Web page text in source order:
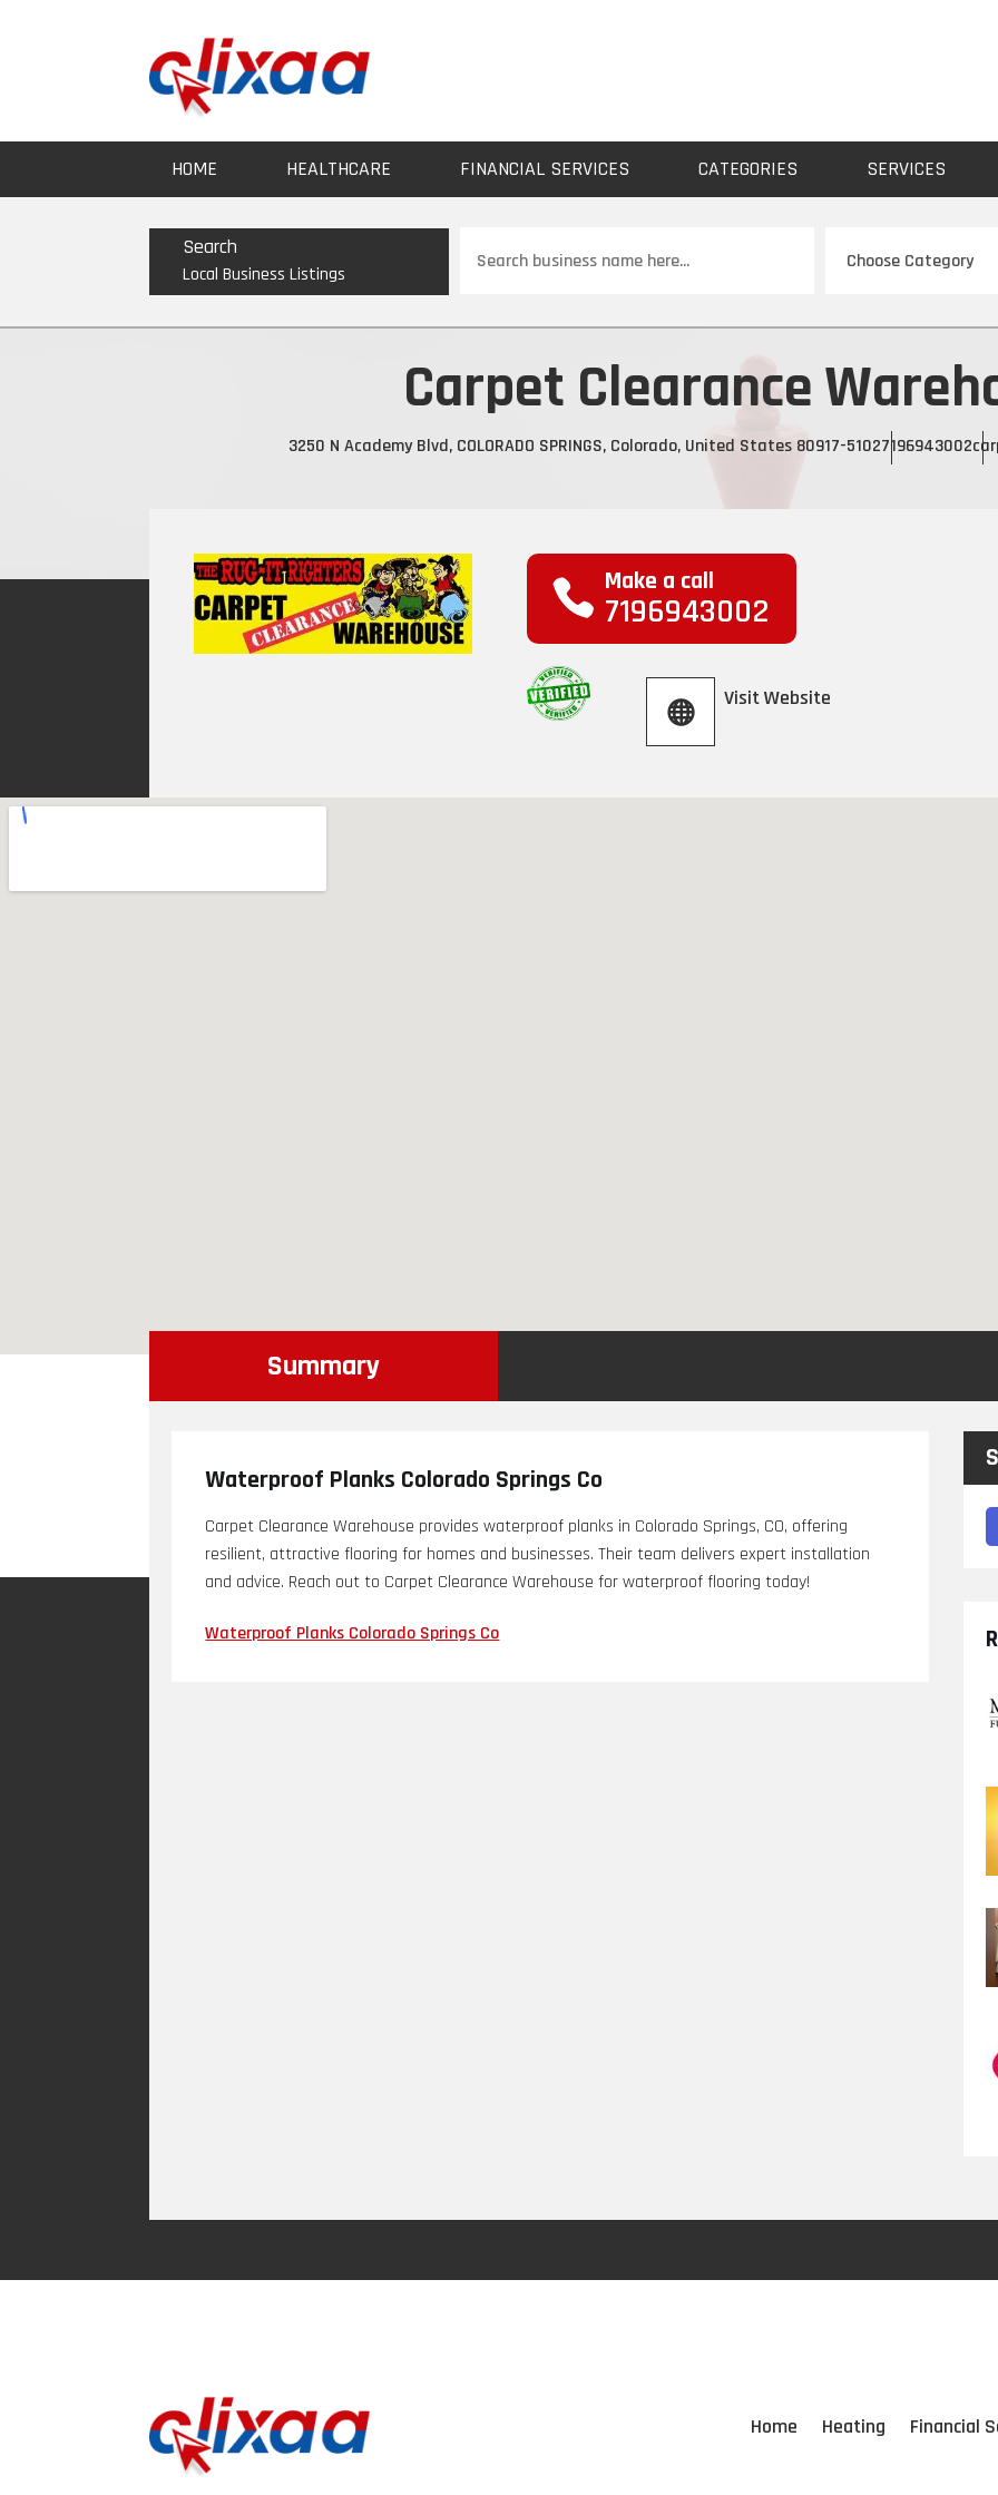
HOME HEALTHCARE FINANCIAL SERVICES CATEGORIES SERVICES
Search
Local Business Listings
for
Carpet Clearance
3250 N Academy Blvd, COLORADO SPRINGS, Colorado, United States 80917-51027196943002
Make a call
7196943002
Visit Website
Summary
Waterproof Planks Colorado Springs Co
Carpet Clearance Warehouse provides waterproof planks in Colorado Springs, CO, offering
resilient, attractive flooring for homes and businesses. Their team delivers expert installation
and advice. Reach out to Carpet Clearance Warehouse for waterproof flooring today!
Waterproof Planks Colorado Springs Co
Home Heating Financial